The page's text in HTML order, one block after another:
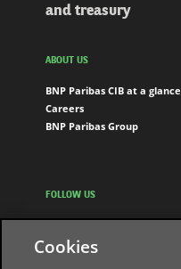
and treasury
ABOUT US
BNP Paribas CIB at a glance
Careers
BNP Paribas Group
FOLLOW US
Youtube
Cookies